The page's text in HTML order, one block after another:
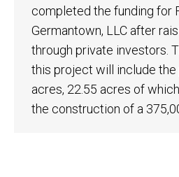
completed the funding for
Germantown, LLC after
through private investors.
this project will include the
acres, 22.55 acres of
the construction of a